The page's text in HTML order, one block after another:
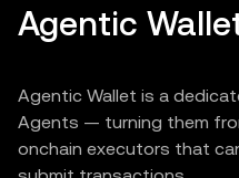
Agentic
Agentic Wallet is a
Agents — turning them
onchain executors that